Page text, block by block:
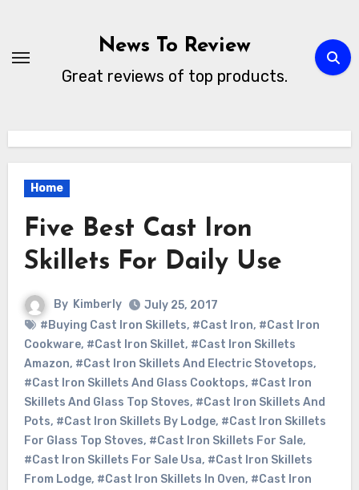
content
News To Review
Great reviews of top products.
Home
Five Best Cast Iron
Skillets For Daily Use
By Kimberly
July 25, 2017
#Buying Cast Iron Skillets, #Cast Iron, #Cast Iron
Cookware, #Cast Iron Skillet, #Cast Iron Skillets
Amazon, #Cast Iron Skillets And Electric Stovetops,
#Cast Iron Skillets And Glass Cooktops, #Cast Iron
Skillets And Glass Top Stoves, #Cast Iron Skillets And
Pots, #Cast Iron Skillets By Lodge, #Cast Iron Skillets
For Glass Top Stoves, #Cast Iron Skillets For Sale,
#Cast Iron Skillets For Sale Usa, #Cast Iron Skillets
From Lodge, #Cast Iron Skillets In Oven, #Cast Iron